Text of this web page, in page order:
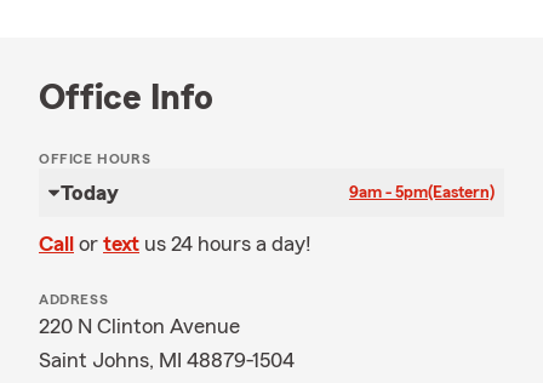
Office Info
OFFICE HOURS
Today 9am - 5pm(Eastern)
Call or text us 24 hours a day!
ADDRESS
220 N Clinton Avenue
Saint Johns, MI 48879-1504